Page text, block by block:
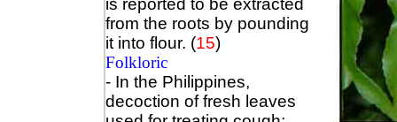
is reported to be extracted
from the roots by pounding
it into flour. (15)
Folkloric
- In the Philippines,
decoction of fresh leaves